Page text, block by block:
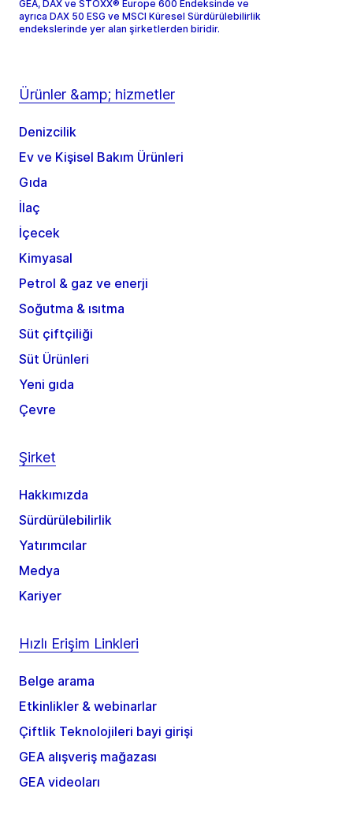
GEA, DAX ve STOXX® Europe 600 Endeksinde ve
ayrıca DAX 50 ESG ve MSCI Küresel Sürdürülebilirlik
endekslerinde yer alan şirketlerden biridir.
Ürünler &amp; hizmetler
Denizcilik
Ev ve Kişisel Bakım Ürünleri
Gıda
İlaç
İçecek
Kimyasal
Petrol & gaz ve enerji
Soğutma & ısıtma
Süt çiftçiliği
Süt Ürünleri
Yeni gıda
Çevre
Şirket
Hakkımızda
Sürdürülebilirlik
Yatırımcılar
Medya
Kariyer
Hızlı Erişim Linkleri
Belge arama
Etkinlikler & webinarlar
Çiftlik Teknolojileri bayi girişi
GEA alışveriş mağazası
GEA videoları